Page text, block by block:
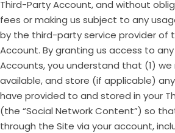
Third-Party Account, and without
fees or making us subject to any
by the third-party service provider of
Account. By granting us access to
Accounts, you understand that (1)
available, and store (if applicable)
have provided to and stored in your
(the “Social Network Content”) so
through the Site via your account,